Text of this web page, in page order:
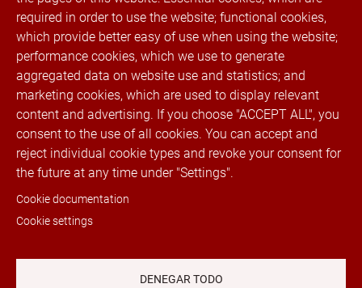
Canal de denuncias
® 2022 Rubí Trimmings. Todos los derechos
reservados
Telephone:+34 936 023 100Fax. +34 936
023 131 · Email:info@cremallerasrubi.com
Address: Luxembrug, 11, 08191 Rubí
(Barcelona), Spain · Customer service: from
Redes sociales
required in order to use the website; functional cookies,
which provide better easy of use when using the website;
performance cookies, which we use to generate
aggregated data on website use and statistics; and
marketing cookies, which are used to display relevant
content and advertising. If you choose "ACCEPT ALL", you
consent to the use of all cookies. You can accept and
reject individual cookie types and revoke your consent for
the future at any time under "Settings".
Cookie documentation
Cookie settings
DENEGAR TODO